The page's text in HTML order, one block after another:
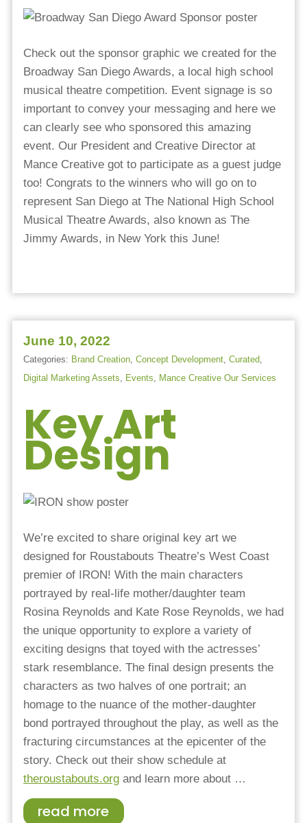
Check out the sponsor graphic we created for the
Broadway San Diego Awards, a local high school
musical theatre competition. Event signage is so
important to convey your messaging and here we
can clearly see who sponsored this amazing
event. Our President and Creative Director at
Mance Creative got to participate as a guest judge
too! Congrats to the winners who will go on to
represent San Diego at The National High School
Musical Theatre Awards, also known as The
Jimmy Awards, in New York this June!
June 10, 2022
Categories: Brand Creation, Concept Development, Curated,
Digital Marketing Assets
Events Mance Creative Our Services
Key Art
Design
We’re excited to share original key art we
designed for Roustabouts Theatre’s West Coast
premier of IRON! With the main characters
portrayed by real-life mother/daughter team
Rosina Reynolds and Kate Rose Reynolds, we had
the unique opportunity to explore a variety of
exciting designs that toyed with the actresses’
stark resemblance. The final design presents the
characters as two halves of one portrait; an
homage to the nuance of the mother-daughter
bond portrayed throughout the play, as well as the
fracturing circumstances at the epicenter of the
story. Check out their show schedule at
theroustabouts.organd learn more about …
read more